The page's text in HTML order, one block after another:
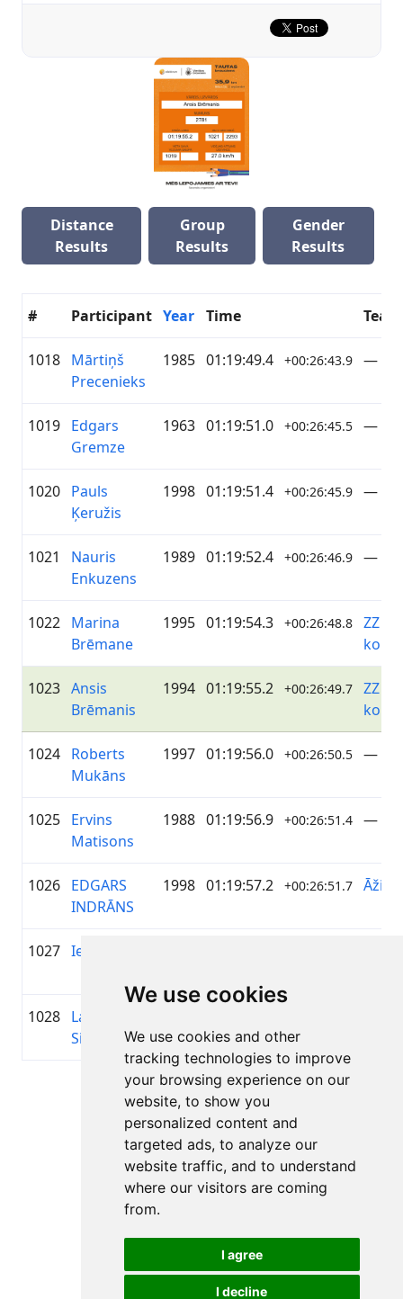
We use cookies
We use cookies and other
tracking technologies to improve
your browsing experience on our
website, to show you
personalized content and
targeted ads, to analyze our
website traffic, and to understand
where our visitors are coming
from.
I agree
I decline
Distance
Results
Group
Results
Gender
Results
# Participant Year Time Team
1018 Mārtiņš
Precenieks
1985 01:19:49.4 +00:26:43.9 —
1019 Edgars
Gremze
1963 01:19:51.0 +00:26:45.5 —
1020 Pauls
Ķeružis
1998 01:19:51.4 +00:26:45.9 —
1021
Nauris
Enkuzens
1989 01:19:52.4 +00:26:46.9 —
1022 Marina
Brēmane
1995 01:19:54.3 +00:26:48.8
ZZ
1023 Ansis
Brēmanis
1994 01:19:55.2 +00:26:49.7
ZZ
1024 Roberts
Mukāns
1997 01:19:56.0 +00:26:50.5 —
1025 Ervins
Matisons
1988 01:19:56.9 +00:26:51.4 —
1026 EDGARS
INDRĀNS
1998 01:19:57.2 +00:26:51.7 Āži
1027 Ieva Siugale
1028 Lauris
Sildniks
Page 1 of 1
Total 11 Results
Back to results
All rights reserved. DistantRace